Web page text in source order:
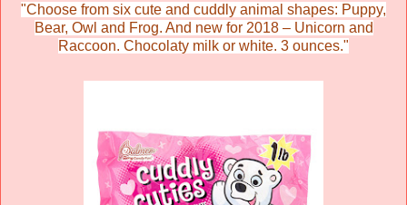
"Choose from six cute and cuddly animal shapes: Puppy,
Bear, Owl and Frog. And new for 2018 – Unicorn and
Raccoon. Chocolaty milk or white. 3 ounces."